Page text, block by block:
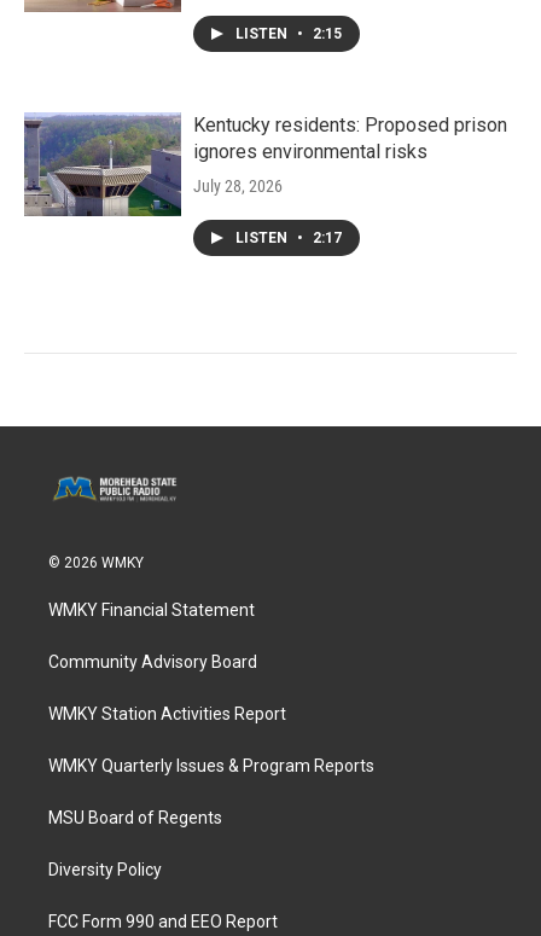
LISTEN • 2:15
Kentucky residents: Proposed prison
ignores environmental risks
July 28, 2026
LISTEN • 2:17
© 2026 WMKY
WMKY Financial Statement
Community Advisory Board
WMKY Station Activities Report
WMKY Quarterly Issues & Program Reports
MSU Board of Regents
Diversity Policy
FCC Form 990 and EEO Report